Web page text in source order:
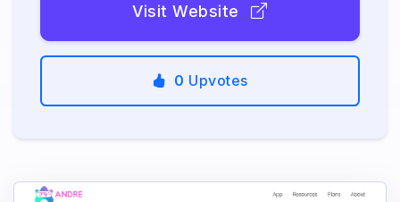
Visit Website
0 Upvotes